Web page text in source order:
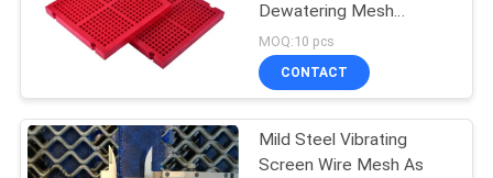
Dewatering Mesh
Screen Fixing With PU
Blot
MOQ:10 pcs
CONTACT
Mild Steel Vibrating
Screen Wire Mesh As